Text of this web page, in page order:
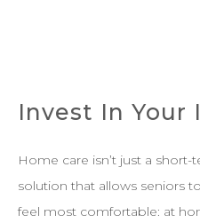
Invest In Your
Home care isn’t just a short-
solution that allows seniors
feel most comfortable: at